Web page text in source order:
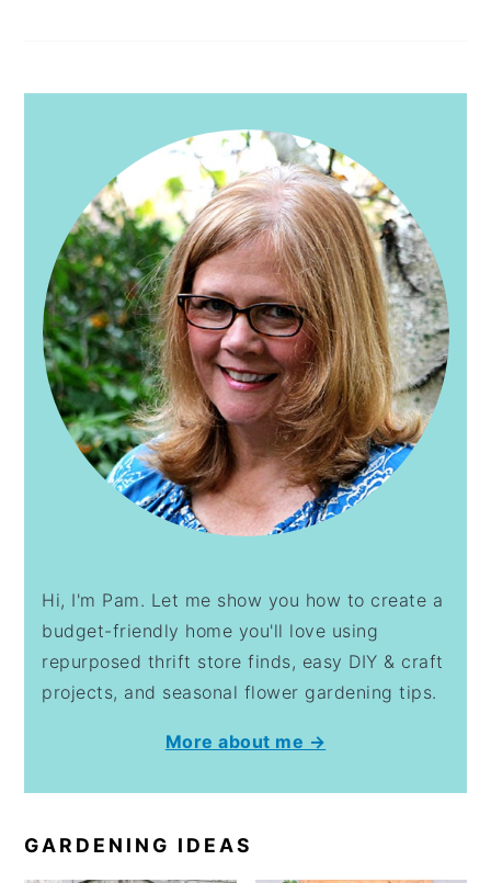
Hi, I'm Pam. Let me show you how to create a
budget-friendly home you'll love using
repurposed thrift store finds, easy DIY & craft
projects, and seasonal flower gardening tips.
More about me →
GARDENING IDEAS